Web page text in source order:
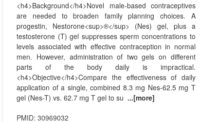
<h4>Background</h4>Novel male-based contraceptives
are needed to broaden family planning choices. A
progestin, Nestorone<sup>®</sup> (Nes) gel, plus a
testosterone (T) gel suppresses sperm concentrations to
levels associated with effective contraception in normal
men. However, administration of two gels on different
parts of the body daily is impractical.
<h4>Objective</h4>Compare the effectiveness of daily
application of a single, combined 8.3 mg Nes-62.5 mg T
gel (Nes-T) vs. 62.7 mg T gel to su ...[more]
PMID: 30969032